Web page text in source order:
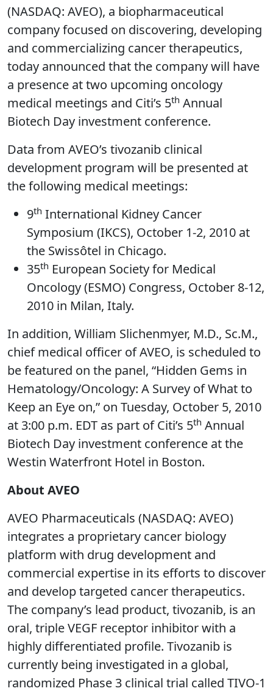
(NASDAQ: AVEO), a biopharmaceutical
company focused on discovering, developing
and commercializing cancer therapeutics,
today announced that the company will have
a presence at two upcoming oncology
medical meetings and Citi’s 5th Annual
Biotech Day investment conference.
Data from AVEO’s tivozanib clinical
development program will be presented at
the following medical meetings:
9th International Kidney Cancer
Symposium (IKCS), October 1-2, 2010 at
the Swissôtel in Chicago.
35th European Society for Medical
Oncology (ESMO) Congress, October 8-12,
2010 in Milan, Italy.
In addition, William Slichenmyer, M.D., Sc.M.,
chief medical officer of AVEO, is scheduled to
be featured on the panel, “Hidden Gems in
Hematology/Oncology: A Survey of What to
Keep an Eye on,” on Tuesday, October 5, 2010
at 3:00 p.m. EDT as part of Citi’s 5th Annual
Biotech Day investment conference at the
Westin Waterfront Hotel in Boston.
About AVEO
AVEO Pharmaceuticals (NASDAQ: AVEO)
integrates a proprietary cancer biology
platform with drug development and
commercial expertise in its efforts to discover
and develop targeted cancer therapeutics.
The company’s lead product, tivozanib, is an
oral, triple VEGF receptor inhibitor with a
highly differentiated profile. Tivozanib is
currently being investigated in a global,
randomized Phase 3 clinical trial called TIVO-1